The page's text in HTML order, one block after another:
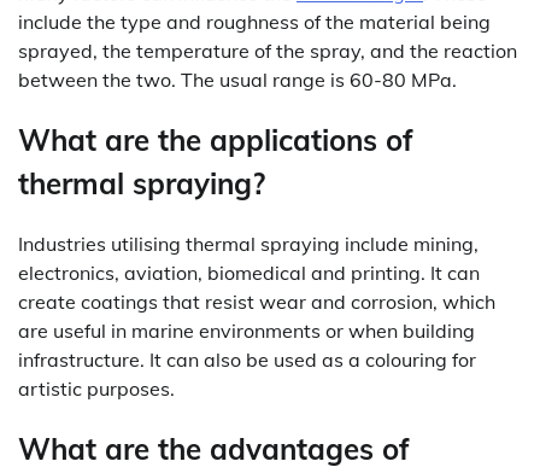
include the type and roughness of the material being
sprayed, the temperature of the spray, and the reaction
between the two. The usual range is 60-80 MPa.
What are the applications of
thermal spraying?
Industries utilising thermal spraying include mining,
electronics, aviation, biomedical and printing. It can
create coatings that resist wear and corrosion, which
are useful in marine environments or when building
infrastructure. It can also be used as a colouring for
artistic purposes.
What are the advantages of